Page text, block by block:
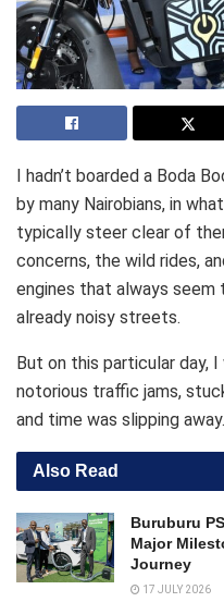
I hadn’t boarded a Boda
by many Nairobians, in
typically steer clear of
concerns, the wild rides,
engines that always seem
already noisy streets.
But on this particular day,
notorious traffic jams,
and time was slipping
Also Read
Buruburu
Major
Journey
17 JULY 2026